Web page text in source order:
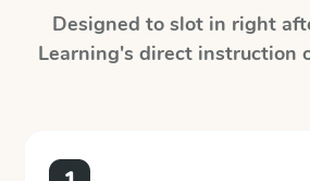
Designed to slot in right
Learning's direct instruction